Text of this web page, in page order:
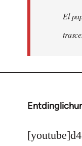
libcom.orgEl
In
to